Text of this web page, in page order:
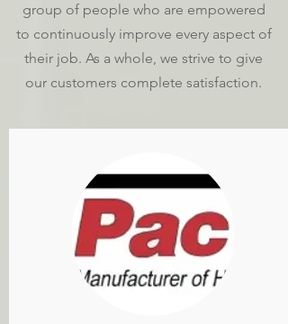
group of people who are empowered
to continuously improve every aspect of
their job. As a whole, we strive to give
our customers complete satisfaction.